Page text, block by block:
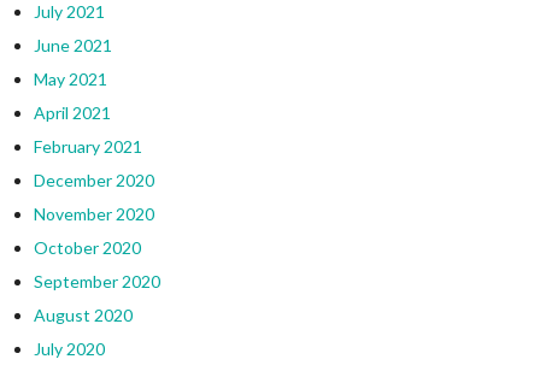
July 2021
June 2021
May 2021
April 2021
February 2021
December 2020
November 2020
October 2020
September 2020
August 2020
July 2020